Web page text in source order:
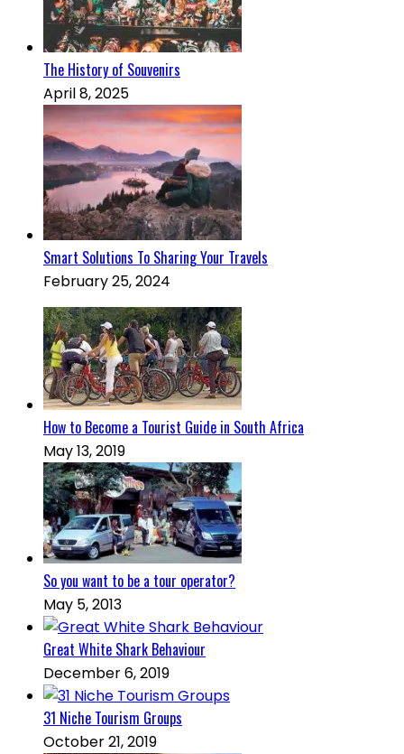
The History of Souvenirs
April 8, 2025
Smart Solutions To Sharing Your Travels
February 25, 2024
How to Become a Tourist Guide in South Africa
May 13, 2019
So you want to be a tour operator?
May 5, 2013
Great White Shark Behaviour
December 6, 2019
31 Niche Tourism Groups
October 21, 2019